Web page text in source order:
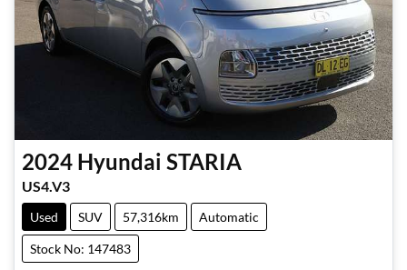
2024 Hyundai STARIA
US4.V3
Used SUV 57,316km Automatic
Stock No: 147483